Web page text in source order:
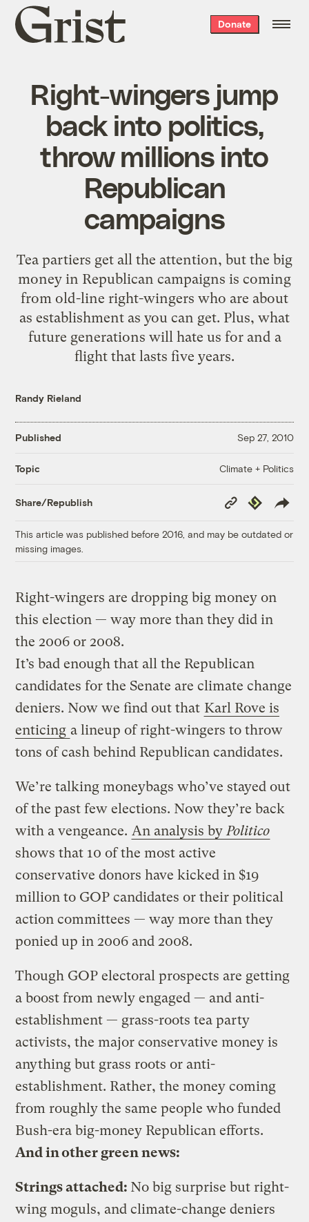
Grist
home
Donate
Right-wingers jump
back into politics,
throw millions into
Republican
campaigns
Tea partiers get all the attention, but the big
money in Republican campaigns is coming
from old-line right-wingers who are about
as establishment as you can get. Plus, what
future generations will hate us for and a
flight that lasts five years.
Randy Rieland
Published Sep 27, 2010
Topic Climate + Politics
Share/Republish
Copy
Link
Republish
This article was published before 2016, and may be outdated or
missing images.
Right-wingers are dropping big money on
this election — way more than they did in
the 2006 or 2008.
It’s bad enough that all the Republican
candidates for the Senate are climate change
deniers. Now we find out that Karl Rove is
enticing a lineup of right-wingers to throw
tons of cash behind Republican candidates.
We’re talking moneybags who’ve stayed out
of the past few elections. Now they’re back
with a vengeance. An analysis by Politico
shows that 10 of the most active
conservative donors have kicked in $19
million to GOP candidates or their political
action committees — way more than they
ponied up in 2006 and 2008.
Though GOP electoral prospects are getting
a boost from newly engaged — and anti-
establishment — grass-roots tea party
activists, the major conservative money is
anything but grass roots or anti-
establishment. Rather, the money coming
from roughly the same people who funded
Bush-era big-money Republican efforts.
And in other green news:
Strings attached: No big surprise but right-
wing moguls, and climate-change deniers